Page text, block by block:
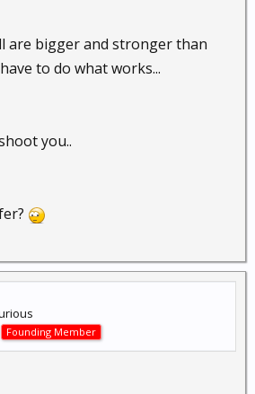
a viable target.
are bigger and stronger than
to do what works...
you..
Founding Member